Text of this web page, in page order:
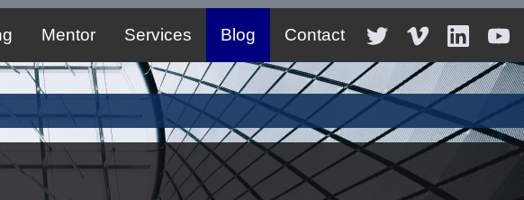
Mentor Services Blog Contact